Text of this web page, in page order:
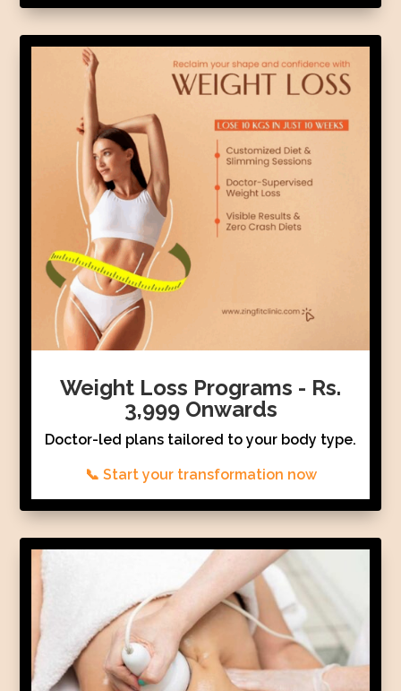
Weight Loss Programs - Rs.
3,999 Onwards
Doctor-led plans tailored to your body type.
📞 Start your transformation now